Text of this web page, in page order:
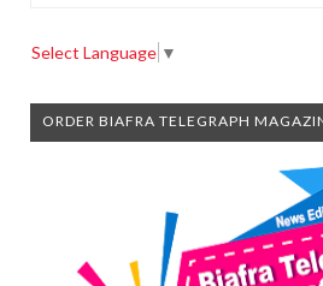
Select Language ▼
ORDER BIAFRA TELEGRAPH